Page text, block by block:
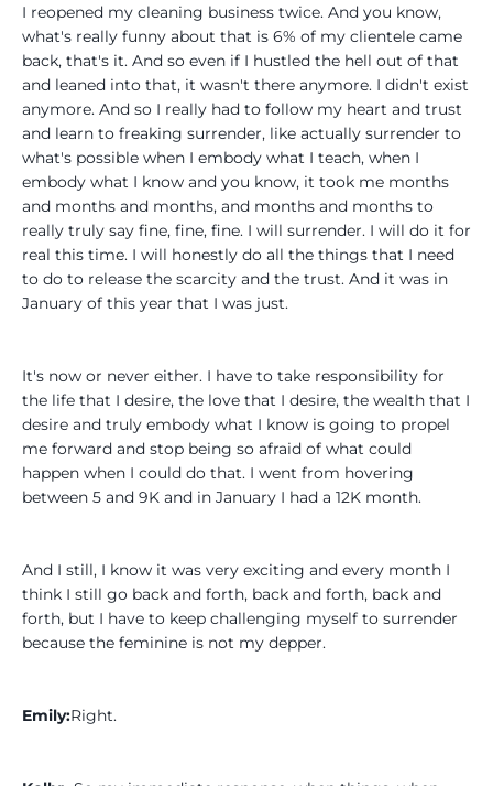
I reopened my cleaning business twice. And you know,
what's really funny about that is 6% of my clientele came
back, that's it. And so even if I hustled the hell out of that
and leaned into that, it wasn't there anymore. I didn't exist
anymore. And so I really had to follow my heart and trust
and learn to freaking surrender, like actually surrender to
what's possible when I embody what I teach, when I
embody what I know and you know, it took me months
and months and months, and months and months to
really truly say fine, fine, fine. I will surrender. I will do it for
real this time. I will honestly do all the things that I need
to do to release the scarcity and the trust. And it was in
January of this year that I was just.
It's now or never either. I have to take responsibility for
the life that I desire, the love that I desire, the wealth that I
desire and truly embody what I know is going to propel
me forward and stop being so afraid of what could
happen when I could do that. I went from hovering
between 5 and 9K and in January I had a 12K month.
And I still, I know it was very exciting and every month I
think I still go back and forth, back and forth, back and
forth, but I have to keep challenging myself to surrender
because the feminine is not my depper.
Emily:Right.